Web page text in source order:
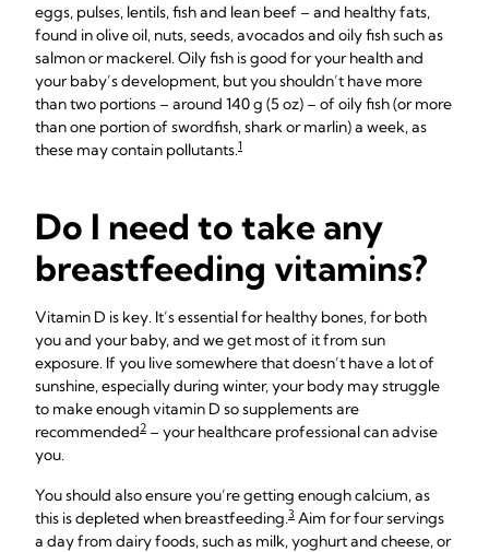
eggs, pulses, lentils, fish and lean beef – and healthy fats,
found in olive oil, nuts, seeds, avocados and oily fish such as
salmon or mackerel. Oily fish is good for your health and
your baby’s development, but you shouldn’t have more
than two portions – around 140 g (5 oz) – of oily fish (or more
than one portion of swordfish, shark or marlin) a week, as
these may contain pollutants.1
Do I need to take any
breastfeeding vitamins?
Vitamin D is key. It’s essential for healthy bones, for both
you and your baby, and we get most of it from sun
exposure. If you live somewhere that doesn’t have a lot of
sunshine, especially during winter, your body may struggle
to make enough vitamin D so supplements are
recommended2 – your healthcare professional can advise
you.
You should also ensure you’re getting enough calcium, as
this is depleted when breastfeeding.3 Aim for four servings
a day from dairy foods, such as milk, yoghurt and cheese, or